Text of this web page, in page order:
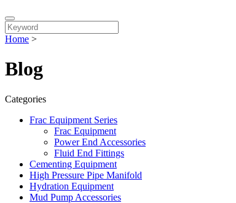
Home >
Blog
Categories
Frac Equipment Series
Frac Equipment
Power End Accessories
Fluid End Fittings
Cementing Equipment
High Pressure Pipe Manifold
Hydration Equipment
Mud Pump Accessories